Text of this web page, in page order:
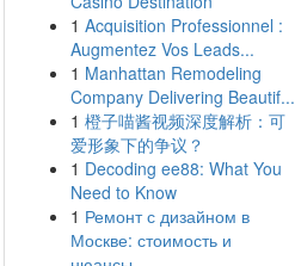
1 Acquisition Professionnel :
Augmentez Vos Leads...
1 Manhattan Remodeling
Company Delivering Beautif...
1 橙子喵酱视频深度解析：可
爱形象下的争议？
1 Decoding ee88: What You
Need to Know
1 Ремонт с дизайном в
Москве: стоимость и